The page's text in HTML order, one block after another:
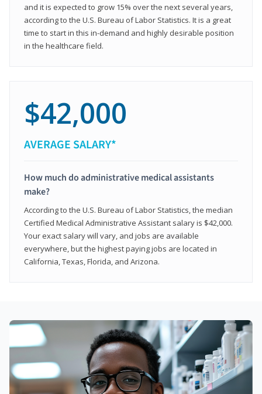
and it is expected to grow 15% over the next several years,
according to the U.S. Bureau of Labor Statistics. It is a great
time to start in this in-demand and highly desirable position
in the healthcare field.
$42,000
AVERAGE SALARY*
How much do administrative medical assistants
make?
According to the U.S. Bureau of Labor Statistics, the median
Certified Medical Administrative Assistant salary is $42,000.
Your exact salary will vary, and jobs are available
everywhere, but the highest paying jobs are located in
California, Texas, Florida, and Arizona.